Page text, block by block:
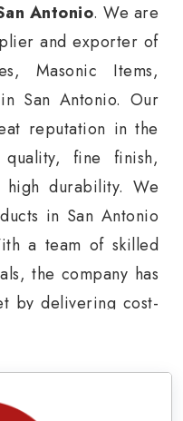
Antonio. We are
and exporter of
Masonic Items,
San Antonio. Our
reputation in the
fine finish,
high durability. We
in San Antonio
a team of skilled
the company has
by delivering cost-
products in San
Suppliers in